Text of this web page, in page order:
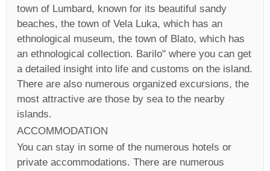
town of Lumbard, known for its beautiful sandy
beaches, the town of Vela Luka, which has an
ethnological museum, the town of Blato, which has
an ethnological collection. Barilo" where you can get
a detailed insight into life and customs on the island.
There are also numerous organized excursions, the
most attractive are those by sea to the nearby
islands.
ACCOMMODATION
You can stay in some of the numerous hotels or
private accommodations. There are numerous